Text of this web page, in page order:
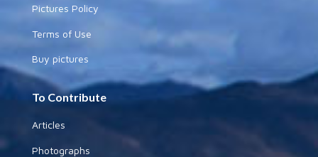
Pictures Policy
Terms of Use
Buy pictures
To Contribute
Articles
Photographs